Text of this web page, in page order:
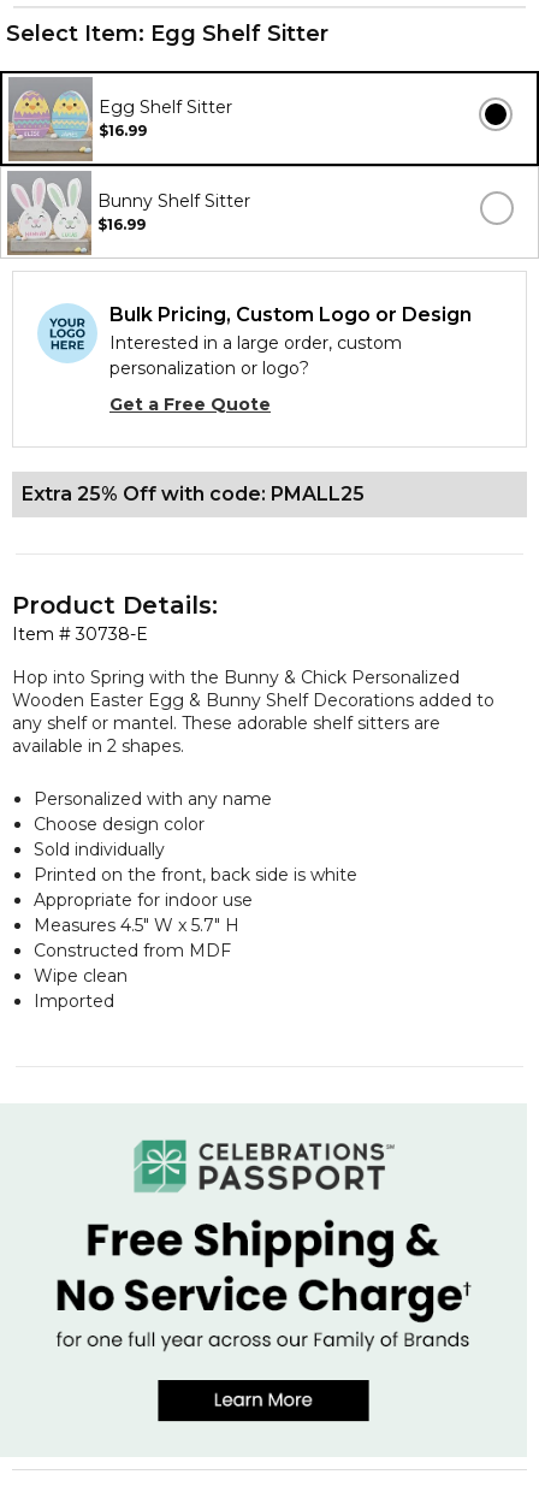
Select Item: Egg Shelf Sitter
Egg Shelf Sitter
$16.99
Bunny Shelf Sitter
$16.99
Bulk Pricing, Custom Logo or Design
Interested in a large order, custom
personalization or logo?
Get a Free Quote
Extra 25% Off with code: PMALL25
Item #30738-E
Product Details:
Hop into Spring with the Bunny & Chick Personalized
Wooden Easter Egg & Bunny Shelf Decorations added to
any shelf or mantel. These adorable shelf sitters are
available in 2 shapes.
Personalized with any name
Choose design color
Sold individually
Printed on the front, back side is white
Appropriate for indoor use
Measures 4.5" W x 5.7" H
Constructed from MDF
Wipe clean
Imported